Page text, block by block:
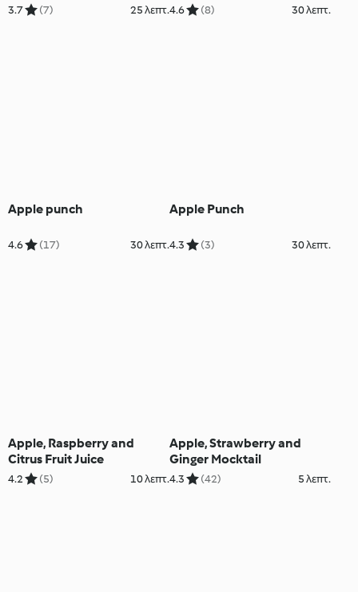
3.7 (7) 25 λεπτ.4.6 (8) 30 λεπτ.
Apple punch
4.6 (17) 30 λεπτ.
Apple Punch
4.3 (3) 30 λεπτ.
Apple, Raspberry and
Citrus Fruit Juice
4.2 (5) 10 λεπτ.
Apple, Strawberry and
Ginger Mocktail
4.3 (42) 5 λεπτ.